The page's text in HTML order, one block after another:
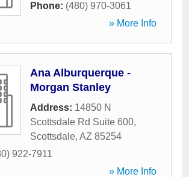
Phone: (480) 970-3061
» More Info
Ana Alburquerque -
Morgan Stanley
Address: 14850 N
Scottsdale Rd Suite 600,
Scottsdale, AZ 85254
922-7911
» More Info